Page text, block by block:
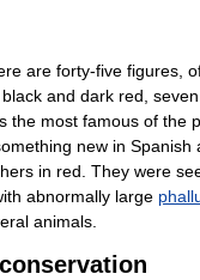
are forty-five figures,
and dark red,
the most famous of the
new in Spanish
in red. They were
abnormally large
animals.